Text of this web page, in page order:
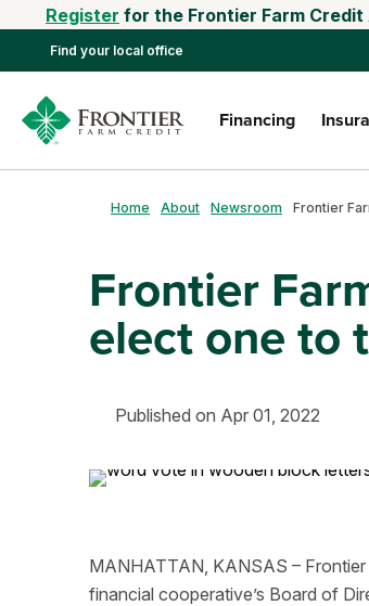
Register for the Frontier Farm Credit
Find your local office
Financing
Home About Newsroom
Frontier
elect one to
Published on Apr 01, 2022
MANHATTAN, KANSAS –
financial cooperative’s Board of